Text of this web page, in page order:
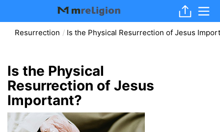
Resurrection Is the Physical Resurrection of Jesus
Is the Physical
Resurrection of Jesus
Important?